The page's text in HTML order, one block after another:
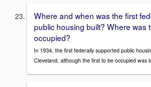
Where and when was the first
public housing built? Where was
occupied?
In 1934, the first federally supported public
Cleveland, although the first to be occupied was